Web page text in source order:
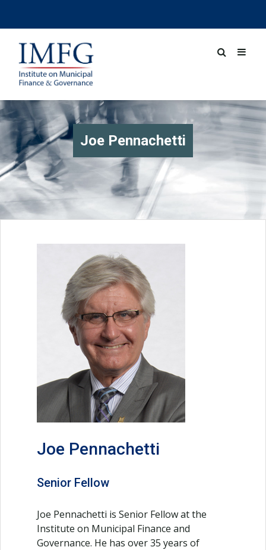
Joe Pennachetti
Joe Pennachetti
Senior Fellow
Joe Pennachetti is Senior Fellow at the
Institute on Municipal Finance and
Governance. He has over 35 years of